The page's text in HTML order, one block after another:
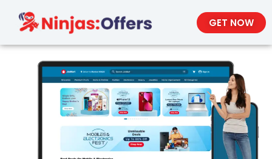
GET NOW